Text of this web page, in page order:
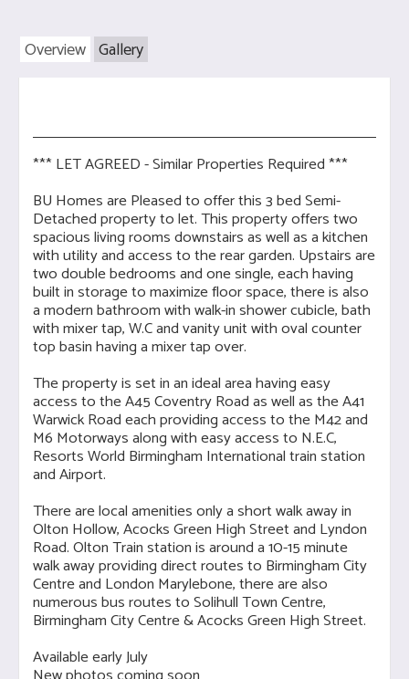
Overview Gallery
*** LET AGREED - Similar Properties Required ***
BU Homes are Pleased to offer this 3 bed Semi-
Detached property to let. This property offers two
spacious living rooms downstairs as well as a kitchen
with utility and access to the rear garden. Upstairs are
two double bedrooms and one single, each having
built in storage to maximize floor space, there is also
a modern bathroom with walk-in shower cubicle, bath
with mixer tap, W.C and vanity unit with oval counter
top basin having a mixer tap over.
The property is set in an ideal area having easy
access to the A45 Coventry Road as well as the A41
Warwick Road each providing access to the M42 and
M6 Motorways along with easy access to N.E.C,
Resorts World Birmingham International train station
and Airport.
There are local amenities only a short walk away in
Olton Hollow, Acocks Green High Street and Lyndon
Road. Olton Train station is around a 10-15 minute
walk away providing direct routes to Birmingham City
Centre and London Marylebone, there are also
numerous bus routes to Solihull Town Centre,
Birmingham City Centre & Acocks Green High Street.
Available early July